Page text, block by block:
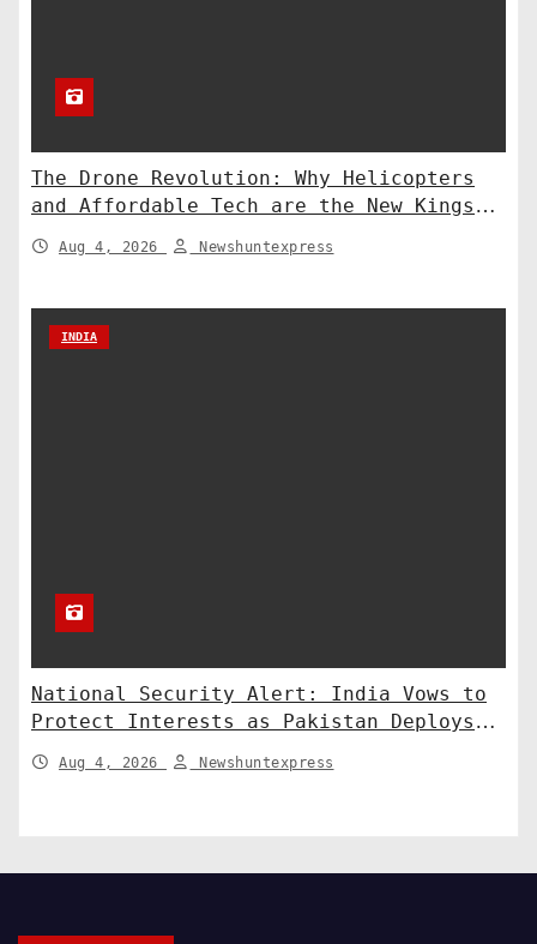
The Drone Revolution: Why Helicopters
and Affordable Tech are the New Kings
of Counter-Defense
Aug 4, 2026 Newshuntexpress
INDIA
National Security Alert: India Vows to
Protect Interests as Pakistan Deploys
Chinese SH-15 Artillery
Aug 4, 2026 Newshuntexpress